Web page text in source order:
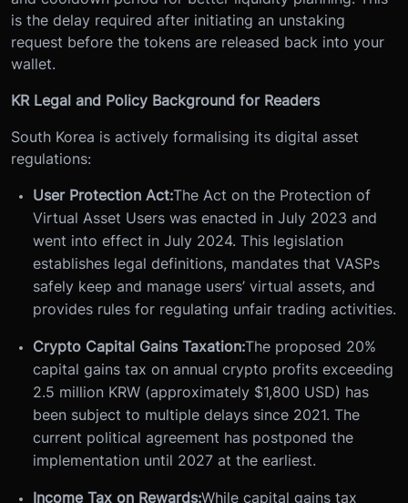
is the delay required after initiating an unstaking
request before the tokens are released back into your
wallet.
KR Legal and Policy Background for Readers
South Korea is actively formalising its digital asset
regulations:
User Protection Act:The Act on the Protection of
Virtual Asset Users was enacted in July 2023 and
went into effect in July 2024. This legislation
establishes legal definitions, mandates that VASPs
safely keep and manage users’ virtual assets, and
provides rules for regulating unfair trading activities.
Crypto Capital Gains Taxation:The proposed 20%
capital gains tax on annual crypto profits exceeding
2.5 million KRW (approximately $1,800 USD) has
been subject to multiple delays since 2021. The
current political agreement has postponed the
implementation until 2027 at the earliest.
Income Tax on Rewards:While capital gains tax